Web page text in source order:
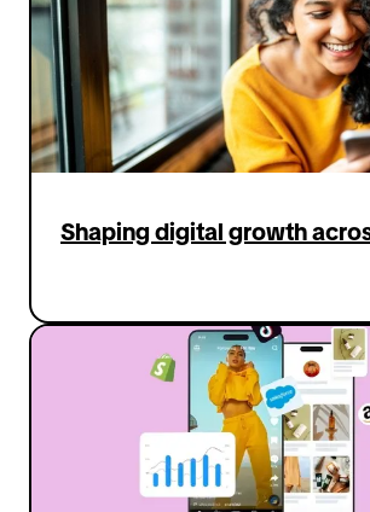
same time, we work closely
creators, supporting them in
engaging content that
to shop in a fun and
while maintaining an
Ultimately, what excites me
— one that brings back the
surprise, and discovery that
shopping has been missing."
For Carlos Qiu in Japan, it's
growing the TikTok Shop
Shaping digital growth